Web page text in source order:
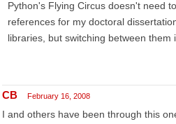
Python's Flying Circus doesn't need
references for my doctoral
libraries, but switching between them
CB February 16, 2008
I and others have been through this